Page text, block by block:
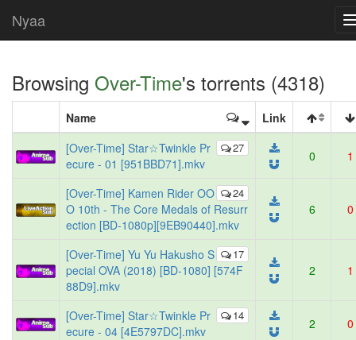
Nyaa
Browsing Over-Time's torrents (4318)
Name Link
27
[Over-Time] Star☆Twinkle Pr
ecure - 01 [951BBD71].mkv
0 1
24
[Over-Time] Kamen Rider OO
O 10th - The Core Medals of Resurr
ection [BD-1080p][9EB90440].mkv
6 0
17
[Over-Time] Yu Yu Hakusho S
pecial OVA (2018) [BD-1080] [574F
88D9].mkv
2 1
14
[Over-Time] Star☆Twinkle Pr
ecure - 04 [4E5797DC].mkv
2 0